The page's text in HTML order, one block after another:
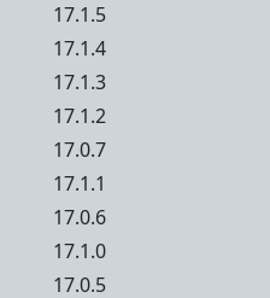
17.1.5
17.1.4
17.1.3
17.1.2
17.0.7
17.1.1
17.0.6
17.1.0
17.0.5